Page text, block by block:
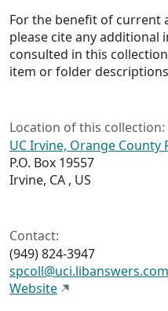
For the benefit of current
please cite any
consulted in this
item or folder
Location of this collection:
UC Irvine, Orange
P.O. Box 19557
Irvine, CA , US
Contact:
(949) 824-3947
spcoll@uci.libanswers.com
Website